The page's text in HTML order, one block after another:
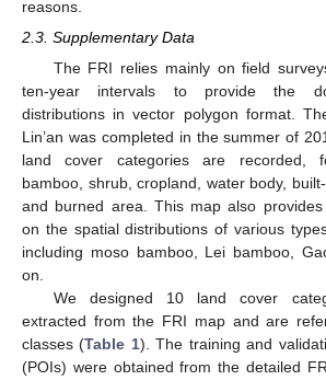
reasons.
2.3. Supplementary Data
The FRI relies mainly on field
ten-year intervals to provide the
distributions in vector polygon format.
Lin’an was completed in the summer of
land cover categories are recorded,
bamboo, shrub, cropland, water body,
and burned area. This map also provides
on the spatial distributions of various
including moso bamboo, Lei bamboo,
on.
We designed 10 land cover
extracted from the FRI map and are
classes (Table 1). The training and
(POIs) were obtained from the detailed